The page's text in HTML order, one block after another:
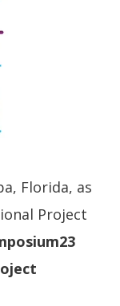
Florida, as
Project